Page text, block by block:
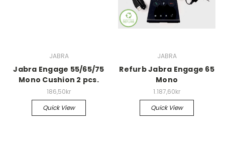
JABRA
Jabra Engage 55/65/75
Mono Cushion 2 pcs.
186,50kr
Quick View
JABRA
Refurb Jabra Engage 65
Mono
1.187,60kr
Quick View